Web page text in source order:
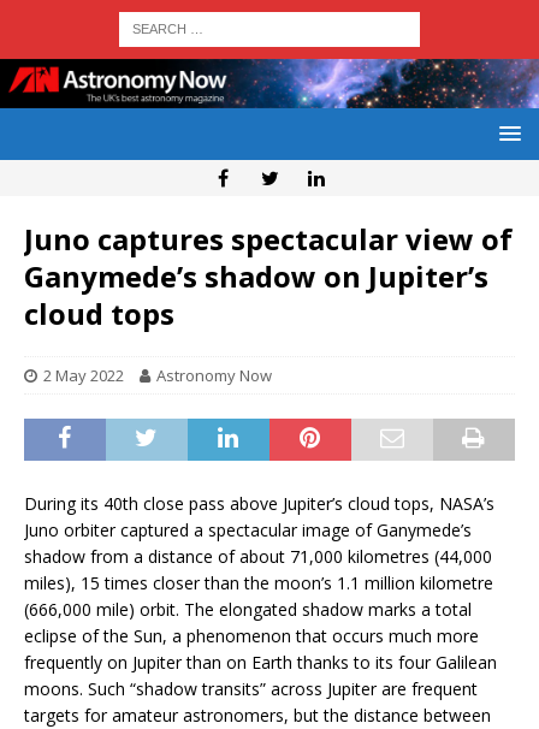
Juno captures spectacular view of
Ganymede’s shadow on Jupiter’s
cloud tops
2 May 2022 Astronomy Now
During its 40th close pass above Jupiter’s cloud tops, NASA’s
Juno orbiter captured a spectacular image of Ganymede’s
shadow from a distance of about 71,000 kilometres (44,000
miles), 15 times closer than the moon’s 1.1 million kilometre
(666,000 mile) orbit. The elongated shadow marks a total
eclipse of the Sun, a phenomenon that occurs much more
frequently on Jupiter than on Earth thanks to its four Galilean
moons. Such “shadow transits” across Jupiter are frequent
targets for amateur astronomers, but the distance between